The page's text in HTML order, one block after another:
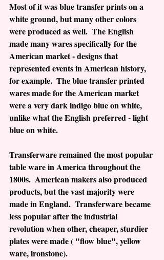
Most of it was blue transfer prints on a
white ground, but many other colors
were produced as well.  The English
made many wares specifically for the
American market - designs that
represented events in American history,
for example.  The blue transfer printed
wares made for the American market
were a very dark indigo blue on white,
unlike what the English preferred - light
blue on white.
Transferware remained the most popular
table ware in America throughout the
1800s.  American makers also produced
products, but the vast majority were
made in England.  Transferware became
less popular after the industrial
revolution when other, cheaper, sturdier
plates were made ( "flow blue", yellow
ware, ironstone).